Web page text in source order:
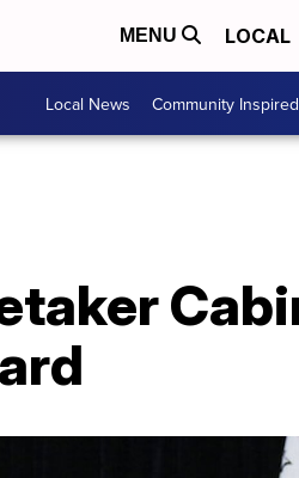
MENU LOCAL
Local News Community